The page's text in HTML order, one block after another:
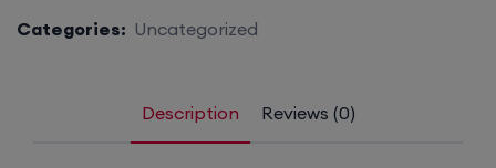
Categories: Uncategorized
Description Reviews (0)